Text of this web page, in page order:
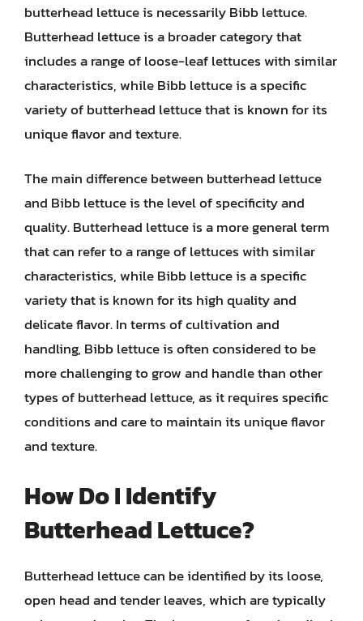
butterhead lettuce is necessarily Bibb lettuce.
Butterhead lettuce is a broader category that
includes a range of loose-leaf lettuces with similar
characteristics, while Bibb lettuce is a specific
variety of butterhead lettuce that is known for its
unique flavor and texture.
The main difference between butterhead lettuce
and Bibb lettuce is the level of specificity and
quality. Butterhead lettuce is a more general term
that can refer to a range of lettuces with similar
characteristics, while Bibb lettuce is a specific
variety that is known for its high quality and
delicate flavor. In terms of cultivation and
handling, Bibb lettuce is often considered to be
more challenging to grow and handle than other
types of butterhead lettuce, as it requires specific
conditions and care to maintain its unique flavor
and texture.
How Do I Identify
Butterhead Lettuce?
Butterhead lettuce can be identified by its loose,
open head and tender leaves, which are typically